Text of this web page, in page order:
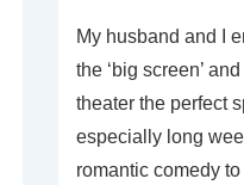
My husband and I
the ‘big screen’
theater the perfect
especially long
romantic comedy